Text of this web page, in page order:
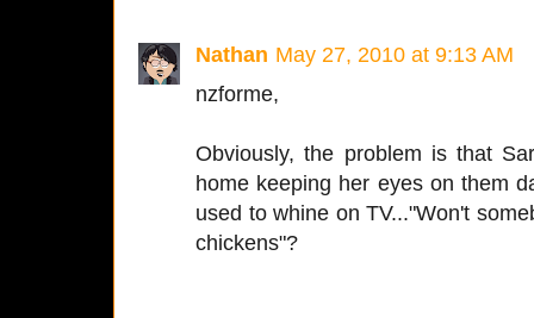
Nathan May 27, 2010 at 9:13 AM
nzforme,
Obviously, the problem is that
home keeping her eyes on them
used to whine on TV..."Won't
chickens"?